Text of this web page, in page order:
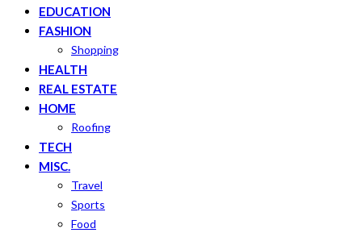
EDUCATION
FASHION
Shopping
HEALTH
REAL ESTATE
HOME
Roofing
TECH
MISC.
Travel
Sports
Food